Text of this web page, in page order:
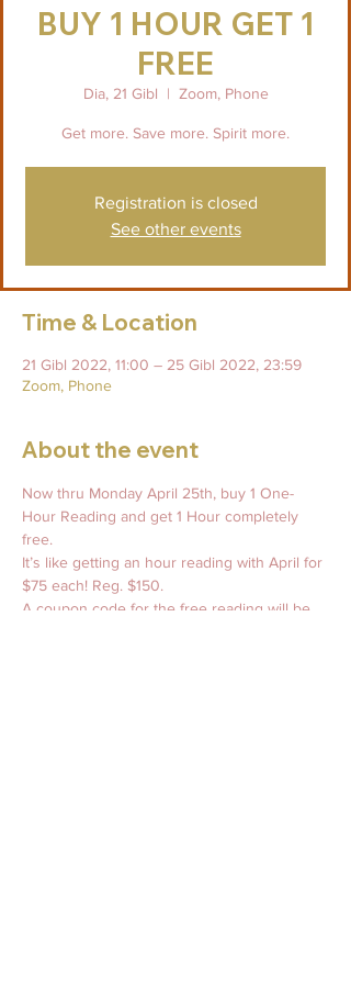
BUY 1 HOUR GET 1
FREE
Dia, 21 Gibl
  |
Zoom, Phone
Get more. Save more. Spirit more.
Registration is closed
See other events
Time & Location
21 Gibl 2022, 11:00 – 25 Gibl 2022, 23:59
Zoom, Phone
About the event
Now thru Monday April 25th, buy 1 One-
Hour Reading and get 1 Hour completely
free.
It’s like getting an hour reading with April for
$75 each! Reg. $150.
A coupon code for the free reading will be